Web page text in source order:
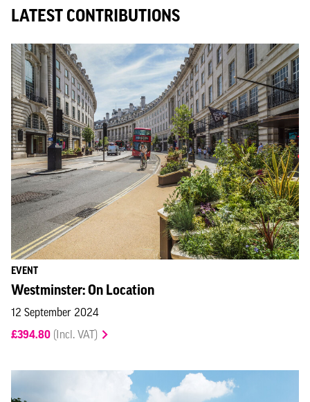
LATEST CONTRIBUTIONS
EVENT
Westminster: On Location
12 September 2024
£394.80 (Incl. VAT)